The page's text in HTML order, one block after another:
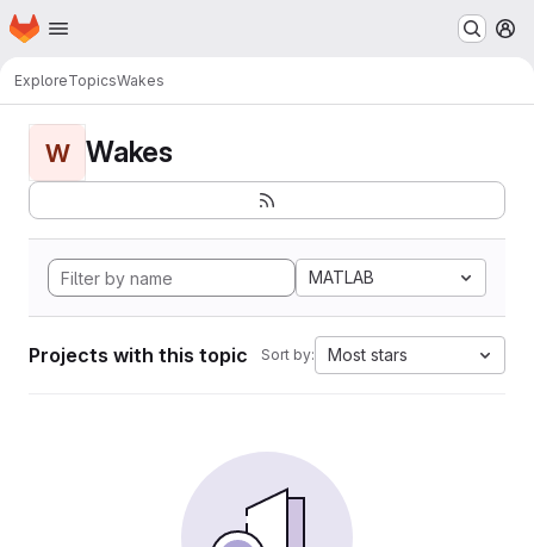
Skip to main content
Homepage
ExploreTopicsWakes
W Wakes
MATLAB
Projects with this topic Sort by: Most stars